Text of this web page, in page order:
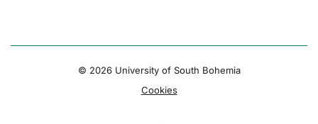
© 2026 University of South Bohemia
Cookies